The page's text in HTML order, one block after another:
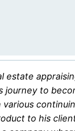
estate
journey to
to his